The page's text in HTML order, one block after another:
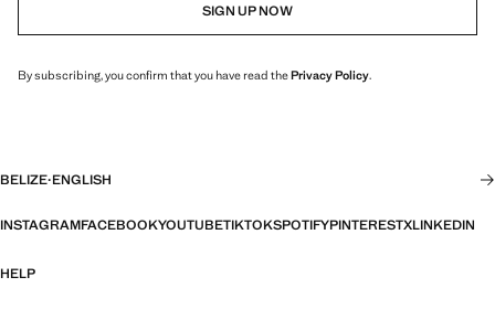
SIGN UP NOW
By subscribing, you confirm that you have read thePrivacy Policy.
BELIZE·ENGLISH
INSTAGRAMFACEBOOKYOUTUBETIKTOKSPOTIFYPINTERESTXLINKEDIN
HELP